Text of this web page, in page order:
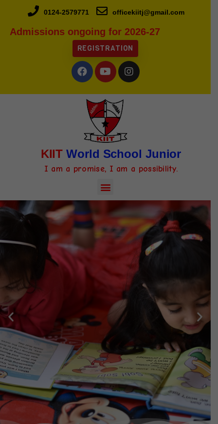
0124-2579771 officekiitj@gmail.com
Admissions ongoing for 2026-27
REGISTRATION
KIIT World School Junior
I am a promise, I am a possibility.